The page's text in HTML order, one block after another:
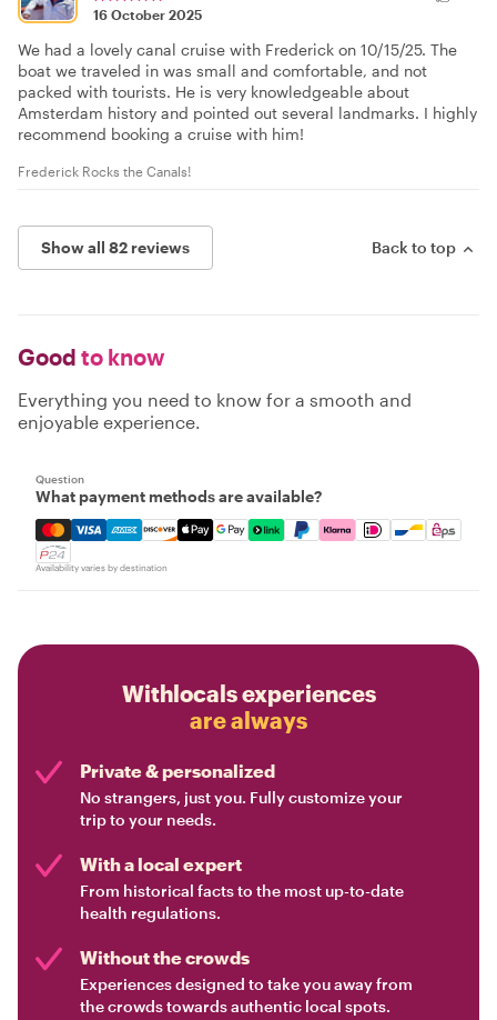
16 October 2025
We had a lovely canal cruise with Frederick on 10/15/25. The
boat we traveled in was small and comfortable, and not
packed with tourists. He is very knowledgeable about
Amsterdam history and pointed out several landmarks. I highly
recommend booking a cruise with him!
Frederick Rocks the Canals!
Show all 82 reviews Back to top
Good to know
Everything you need to know for a smooth and
enjoyable experience.
Question
What payment methods are available?
Mastercard, Visa, Amex, Discover, Apple Pay, Google
Availability varies by destination
Withlocals experiences
are always
Private & personalized
No strangers, just you. Fully customize your
trip to your needs.
With a local expert
From historical facts to the most up-to-date
health regulations.
Without the crowds
Experiences designed to take you away from
the crowds towards authentic local spots.